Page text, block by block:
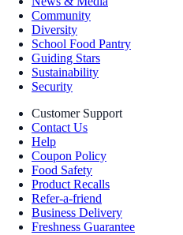
Community
Diversity
School Food Pantry
Guiding Stars
Sustainability
Security
Customer Support
Contact Us
Help
Coupon Policy
Food Safety
Product Recalls
Refer-a-friend
Business Delivery
Freshness Guarantee